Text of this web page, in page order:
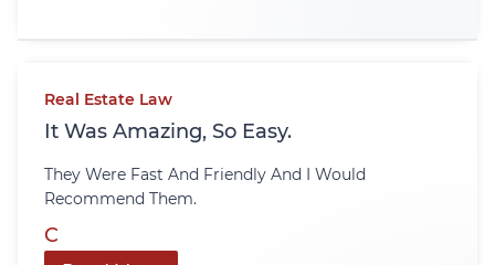
Real Estate Law
It Was Amazing, So Easy.
They Were Fast And Friendly And I Would
Recommend Them.
C